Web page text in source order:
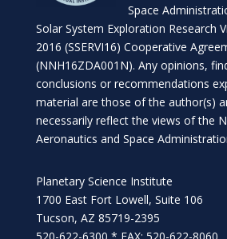
Space
Solar System Exploration Research
2016 (SSERVI16) Cooperative
(NNH16ZDA001N). Any opinions,
conclusions or recommendations
material are those of the author(s)
necessarily reflect the views of the
Aeronautics and Space
Planetary Science Institute
1700 East Fort Lowell, Suite 106
Tucson, AZ 85719-2395
520-622-6300 * FAX: 520-622-8060